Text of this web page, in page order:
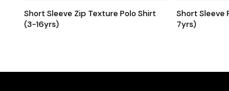
Short Sleeve Zip Texture Polo Shirt
(3-16yrs)
Short Sleeve
7yrs)